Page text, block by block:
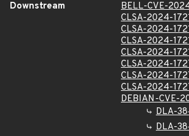
Downstream
BELL-CVE-
CLSA-2024-
CLSA-2024-
CLSA-2024-
CLSA-2024-
CLSA-2024-
CLSA-2024-
CLSA-2024-
DEBIAN-CVE-
DLA-
DLA-